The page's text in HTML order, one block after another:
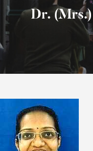
Dr.